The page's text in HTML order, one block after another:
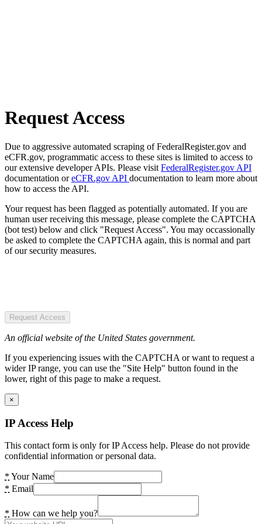
Request Access
Due to aggressive automated scraping of FederalRegister.gov and
eCFR.gov, programmatic access to these sites is limited to access to
our extensive developer APIs. Please visit FederalRegister.gov API
documentation oreCFR.gov API documentation to learn more about
how to access the API.
Your request has been flagged as potentially automated. If you are
human user receiving this message, please complete the CAPTCHA
(bot test) below and click "Request Access". You may occassionally
be asked to complete the CAPTCHA again, this is normal and part
of our security measures.
Request Access
An official website of the United States government.
If you experiencing issues with the CAPTCHA or want to request a
wider IP range, you can use the "Site Help" button found in the
lower, right of this page to make a request.
×
IP Access Help
This contact form is only for IP Access help. Please do not provide
confidential information or personal data.
* Your Name
* Email
* How can we help you?